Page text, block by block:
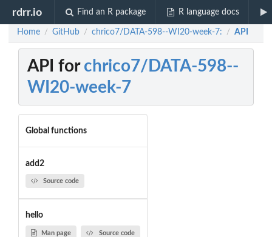
rdrr.io Find an R package R language docs
Home / GitHub / chrico7/DATA-598--WI20-week-7: / API
API for chrico7/DATA-598--
WI20-week-7
Global functions
add2
Source code
hello
Man page Source code